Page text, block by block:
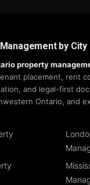
by City
property
placement, rent
and legal-first
Ontario, and